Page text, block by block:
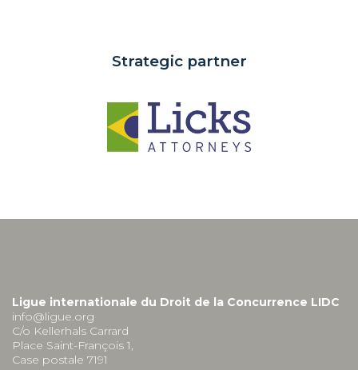
Strategic partner
Ligue internationale du Droit de la Concurrence LIDC
info@ligue.org
C/o Kellerhals Carrard
Place Saint-François 1,
Case postale 7191